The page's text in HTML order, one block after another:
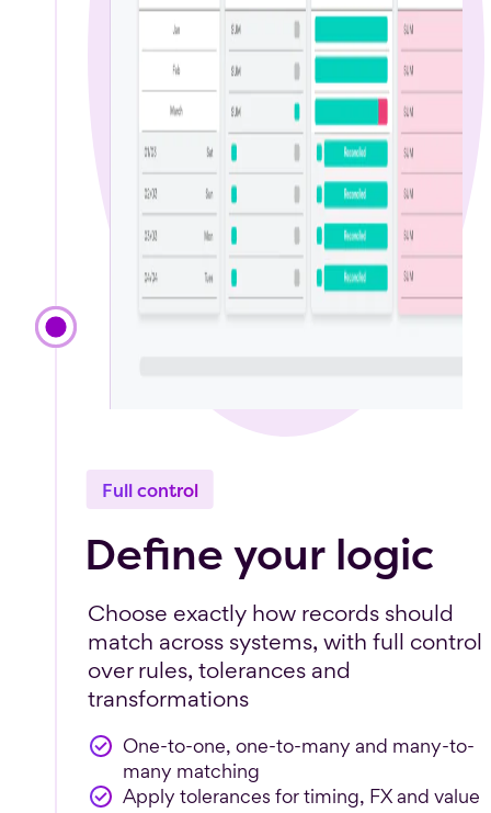
Full control
Define your logic
Choose exactly how records should
match across systems, with full control
over rules, tolerances and
transformations
One-to-one, one-to-many and many-to-
many matching
Apply tolerances for timing, FX and value